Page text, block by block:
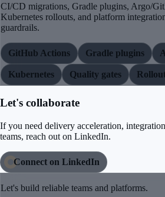
CI/CD migrations, Gradle plugins, Argo/
Kubernetes rollouts, and platform
guardrails.
GitHub Actions Gradle plugins
Kubernetes Quality gates
Let's collaborate
If you need delivery acceleration,
teams, reach out on LinkedIn.
Connect on LinkedIn
Let's build reliable teams and platforms.